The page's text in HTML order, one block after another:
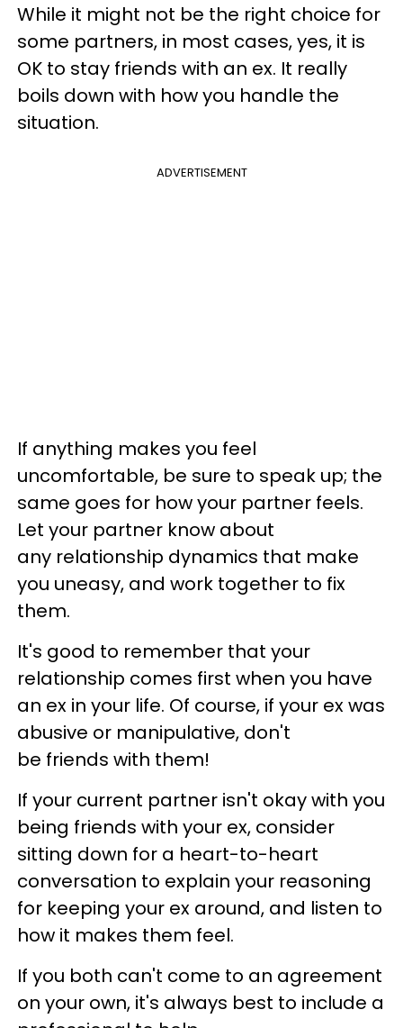
While it might not be the right choice for
some partners, in most cases, yes, it is
OK to stay friends with an ex. It really
boils down with how you handle the
situation.
ADVERTISEMENT
If anything makes you feel
uncomfortable, be sure to speak up; the
same goes for how your partner feels.
Let your partner know about
any relationship dynamics that make
you uneasy, and work together to fix
them.
It's good to remember that your
relationship comes first when you have
an ex in your life. Of course, if your ex was
abusive or manipulative, don't
be friends with them!
If your current partner isn't okay with you
being friends with your ex, consider
sitting down for a heart-to-heart
conversation to explain your reasoning
for keeping your ex around, and listen to
how it makes them feel.
If you both can't come to an agreement
on your own, it's always best to include a